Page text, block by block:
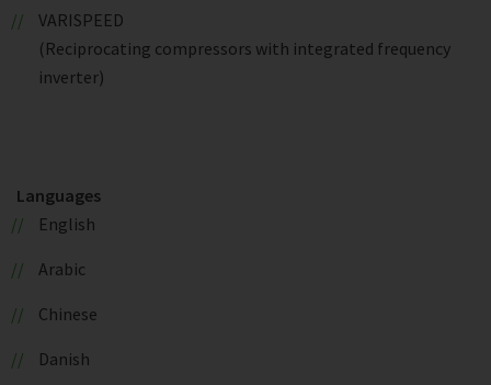
VARISPEED
(Reciprocating compressors with integrated frequency
inverter)
Languages
English
Arabic
Chinese
Danish